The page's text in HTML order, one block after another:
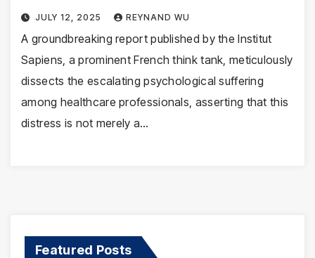
JULY 12, 2025 REYNAND WU
A groundbreaking report published by the Institut
Sapiens, a prominent French think tank, meticulously
dissects the escalating psychological suffering
among healthcare professionals, asserting that this
distress is not merely a…
Featured Posts